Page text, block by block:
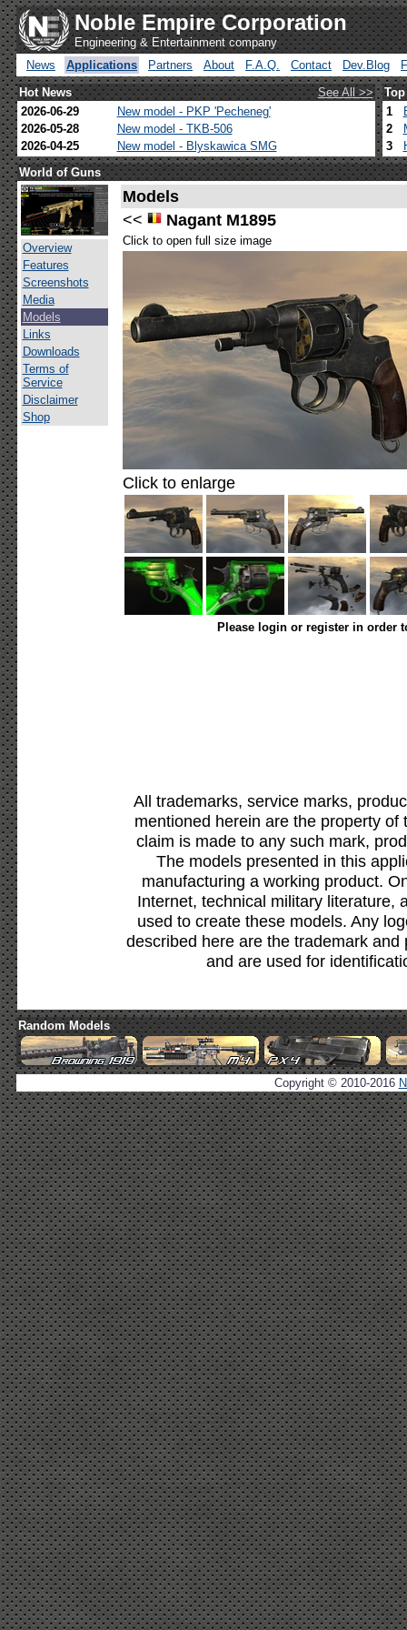
Noble Empire Corporation
Engineering & Entertainment company
News
Applications Partners About F.A.Q. Contact Dev.Blog
Hot News
See All >>
2026-06-29
New model - PKP 'Pecheneg'
2026-05-28
New model - TKB-506
2026-04-25
New model - Blyskawica SMG
1
2
3
World of Guns
Overview
Features
Screenshots
Media
Models
Links
Downloads
Terms of
Service
Disclaimer
Shop
Models
<<
Nagant M1895
Click to open full size image
Click to enlarge
Please login or register in order
All trademarks, service marks,
mentioned herein are the property
claim is made to any such mark,
The models presented in this
manufacturing a working product.
Internet, technical military literature,
used to create these models. Any
described here are the trademark
and are used for
Random Models
Copyright © 2010-2016